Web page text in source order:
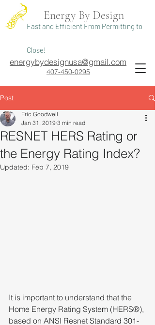
Energy By Design
Fast and Efficient From Permitting to
Close!
energybydesignusa@gmail.com
407-450-0295
Post
RESNET HERS Rating or
the Energy Rating Index?
Eric Goodwell
Jan 31, 2019 3 min read
Updated: Feb 7, 2019
It is important to understand that the
Home Energy Rating System (HERS®),
based on ANSI Resnet Standard 301-